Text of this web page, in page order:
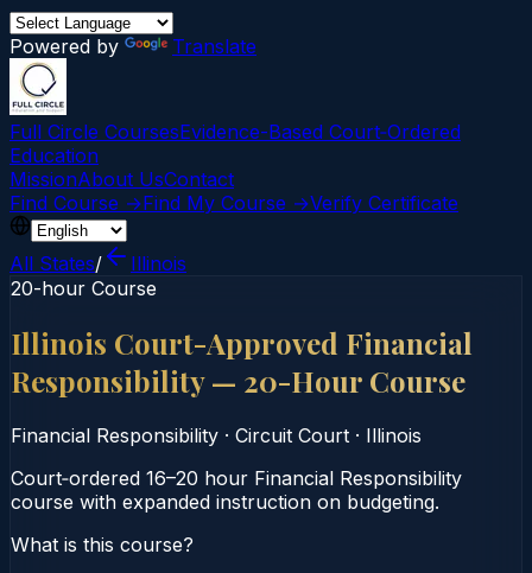
Powered by Translate
Full Circle CoursesEvidence-Based Court‑Ordered
Education
MissionAbout UsContact
Find Course →Find My Course →Verify Certificate
All States/
Illinois
20-hour Course
Illinois Court-Approved Financial
Responsibility — 20-Hour Course
Financial Responsibility · Circuit Court · Illinois
Court‑ordered 16–20 hour Financial Responsibility
course with expanded instruction on budgeting.
What is this course?